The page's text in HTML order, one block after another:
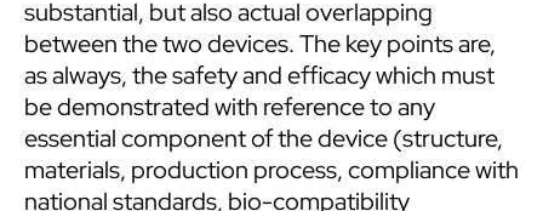
substantial, but also actual overlapping
between the two devices. The key points are,
as always, the safety and efficacy which must
be demonstrated with reference to any
essential component of the device (structure,
materials, production process, compliance with
national standards, bio-compatibility